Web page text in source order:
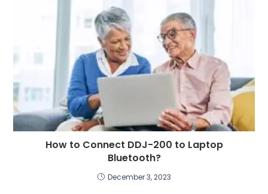
How to Connect DDJ-200 to Laptop
Bluetooth?
December 3, 2023